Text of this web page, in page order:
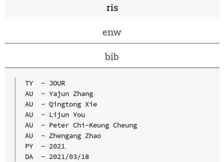
ris
enw
bib
TY  - JOUR
AU  - Yajun Zhang
AU  - Qingtong Xie
AU  - Lijun You
AU  - Peter Chi-Keung Cheung
AU  - Zhengang Zhao
PY  - 2021
DA  - 2021/03/18